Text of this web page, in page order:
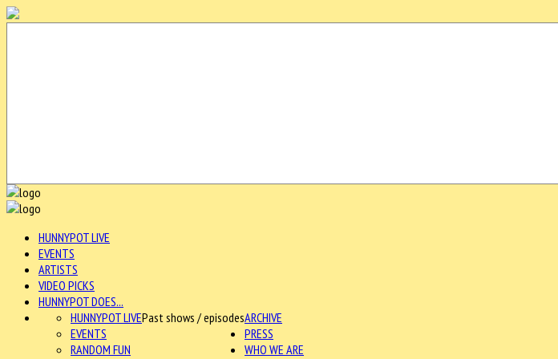
HUNNYPOT LIVE
EVENTS
ARTISTS
VIDEO PICKS
HUNNYPOT DOES...
ARCHIVE
HUNNYPOT LIVEPast shows / episodes
EVENTS
RANDOM FUN
PRESS
WHO WE ARE